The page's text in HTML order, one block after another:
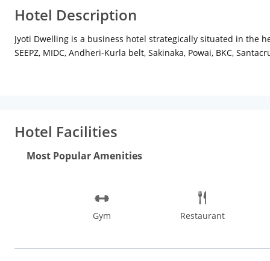
Hotel Description
Jyoti Dwelling is a business hotel strategically situated in the
SEEPZ, MIDC, Andheri-Kurla belt, Sakinaka, Powai, BKC,
Hotel Facilities
Most Popular Amenities
Gym Restaurant